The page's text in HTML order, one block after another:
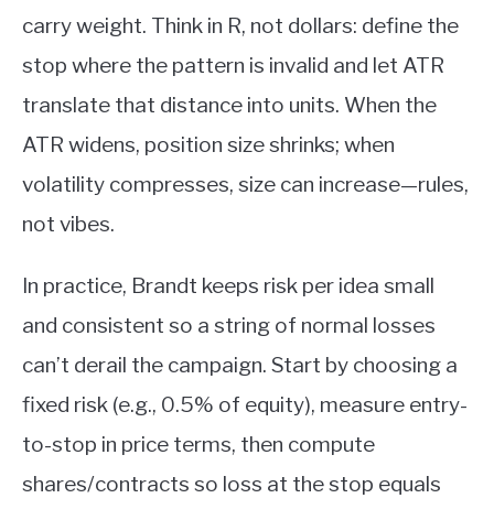
carry weight. Think in R, not dollars: define the
stop where the pattern is invalid and let ATR
translate that distance into units. When the
ATR widens, position size shrinks; when
volatility compresses, size can increase—rules,
not vibes.
In practice, Brandt keeps risk per idea small
and consistent so a string of normal losses
can’t derail the campaign. Start by choosing a
fixed risk (e.g., 0.5% of equity), measure entry-
to-stop in price terms, then compute
shares/contracts so loss at the stop equals